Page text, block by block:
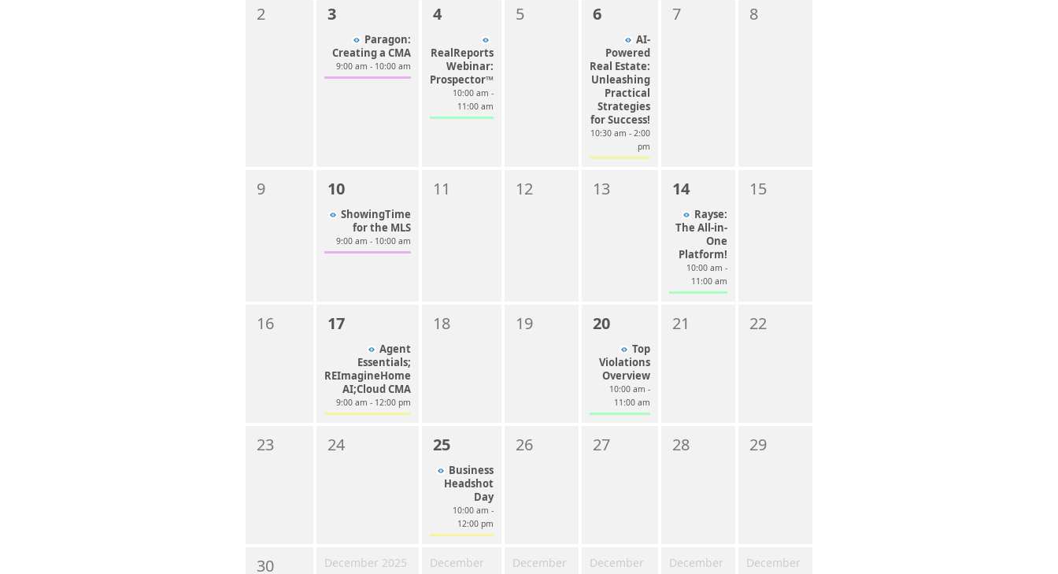
2 3
Paragon:
Creating a CMA
9:00 am - 10:00 am
4
RealReports
Webinar:
Prospector™
10:00 am -
11:00 am
5 6
AI-
Powered
Real Estate:
Unleashing
Practical
Strategies
for Success!
10:30 am - 2:00
pm
7 8
9 10
ShowingTime
for the MLS
9:00 am - 10:00 am
11 12 13 14
Rayse:
The All-in-
One
Platform!
10:00 am -
11:00 am
15
16 17
Agent
Essentials;
REImagineHome
AI;Cloud CMA
9:00 am - 12:00 pm
18 19 20
Top
Violations
Overview
10:00 am -
11:00 am
21 22
23 24 25
Business
Headshot
Day
10:00 am -
12:00 pm
26 27 28 29
30 December 2025
December
December
December
December
December